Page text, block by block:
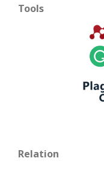
Tools
Relation